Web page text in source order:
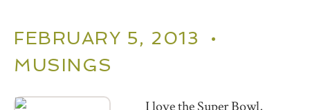
FEBRUARY 5, 2013 •
MUSINGS
I love the Super Bowl,